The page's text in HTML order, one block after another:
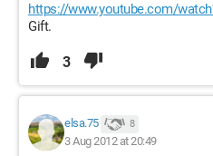
https://www.youtube.com/
Gift.
3
elsa.75 8
3 Aug 2012 at 20:49